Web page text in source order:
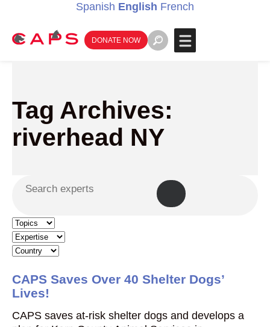
Spanish English French
DONATE NOW
Tag Archives:
riverhead NY
CAPS Saves Over 40 Shelter Dogs’
Lives!
CAPS saves at-risk shelter dogs and develops a